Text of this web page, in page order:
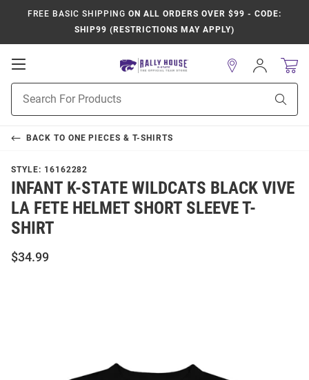
FREE BASIC SHIPPING ON ALL ORDERS OVER $99 - CODE:
SHIP99 (RESTRICTIONS MAY APPLY)
Open
Navigation
Search
Sign
In
BACK TO ONE PIECES & T-SHIRTS
STYLE: 16162282
INFANT K-STATE WILDCATS BLACK VIVE
LA FETE HELMET SHORT SLEEVE T-
SHIRT
$34.99